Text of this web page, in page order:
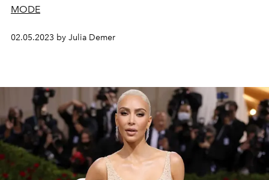
MODE
02.05.2023 by Julia Demer